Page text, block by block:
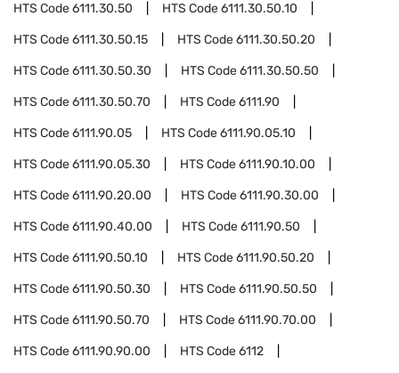
HTS Code6111.30.50 HTS Code6111.30.50.10
HTS Code6111.30.50.15 HTS Code6111.30.50.20
HTS Code6111.30.50.30 HTS Code6111.30.50.50
HTS Code6111.30.50.70 HTS Code6111.90
HTS Code6111.90.05 HTS Code6111.90.05.10
HTS Code6111.90.05.30 HTS Code6111.90.10.00
HTS Code6111.90.20.00 HTS Code6111.90.30.00
HTS Code6111.90.40.00 HTS Code6111.90.50
HTS Code6111.90.50.10 HTS Code6111.90.50.20
HTS Code6111.90.50.30 HTS Code6111.90.50.50
HTS Code6111.90.50.70 HTS Code6111.90.70.00
HTS Code6111.90.90.00 HTS Code6112